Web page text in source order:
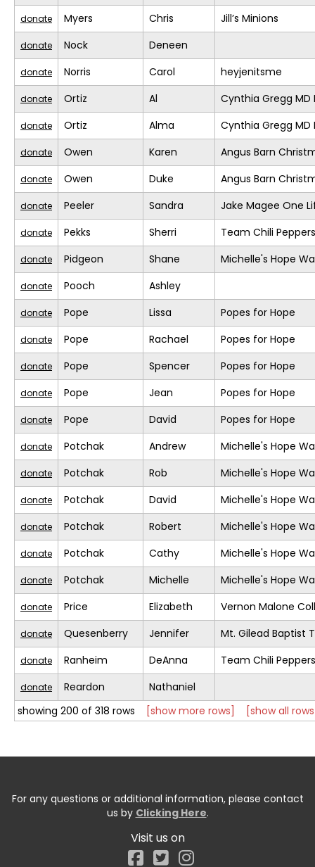
donate Myers Chris Jill’s Minions
donate Nock Deneen
donate Norris Carol heyjenitsme
donate Ortiz Al Cynthia Gregg MD
donate Ortiz Alma Cynthia Gregg MD
donate Owen Karen Angus Barn
donate Owen Duke Angus Barn
donate Peeler Sandra Jake Magee One
donate Pekks Sherri Team Chili Peppers
donate Pidgeon Shane Michelle's Hope
donate Pooch Ashley
donate Pope Lissa Popes for Hope
donate Pope Rachael Popes for Hope
donate Pope Spencer Popes for Hope
donate Pope Jean Popes for Hope
donate Pope David Popes for Hope
donate Potchak Andrew Michelle's Hope
donate Potchak Rob Michelle's Hope
donate Potchak David Michelle's Hope
donate Potchak Robert Michelle's Hope
donate Potchak Cathy Michelle's Hope
donate Potchak Michelle Michelle's Hope
donate Price Elizabeth Vernon Malone
donate Quesenberry Jennifer Mt. Gilead Baptist
donate Ranheim DeAnna Team Chili Peppers
donate Reardon
Nathaniel
showing 200 of 318 rows
[show more rows] [show all
For any questions or additional information, please contact
us by Clicking Here.
Visit us on
Facebook